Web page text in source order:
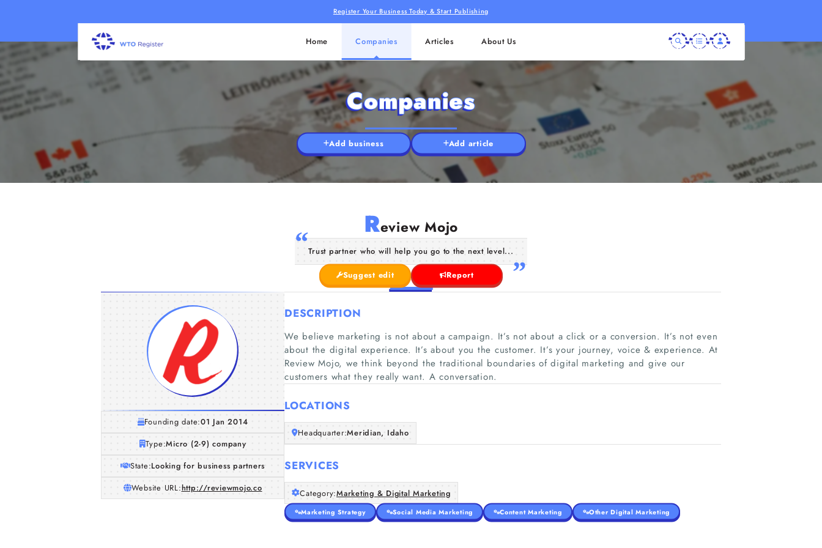
Register Your Business Today & Start Publishing
Home Companies Articles About Us
Companies
Add business Add article
Review Mojo
Trust partner who will help you go to the next level...
Suggest edit Report
Founding date:01 Jan 2014
Type:Micro (2-9) company
State:Looking for business partners
Website URL:http://reviewmojo.co
DESCRIPTION
We believe marketing is not about a campaign. It’s not about a click or a conversion. It’s not even
about the digital experience. It’s about you the customer. It’s your journey, voice & experience. At
Review Mojo, we think beyond the traditional boundaries of digital marketing and give our
customers what they really want. A conversation.
LOCATIONS
Headquarter:Meridian, Idaho
SERVICES
Category:Marketing & Digital Marketing
Marketing Strategy Social Media Marketing Content Marketing Other Digital Marketing